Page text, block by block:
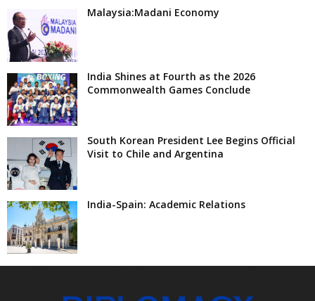
Malaysia:Madani Economy
India Shines at Fourth as the 2026
Commonwealth Games Conclude
South Korean President Lee Begins Official
Visit to Chile and Argentina
India-Spain: Academic Relations